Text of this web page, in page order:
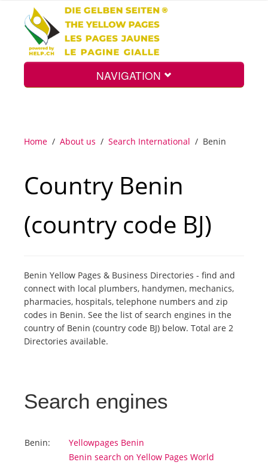
NAVIGATION
Search
Int.
Tourists
News
Plans
Media
Home / About us / Search International / Benin
Country Benin
(country code BJ)
Benin Yellow Pages & Business Directories - find and
connect with local plumbers, handymen, mechanics,
pharmacies, hospitals, telephone numbers and zip
codes in Benin. See the list of search engines in the
country of Benin (country code BJ) below. Total are 2
Directories available.
Search engines
Benin:
Yellowpages Benin
Benin search on Yellow Pages World